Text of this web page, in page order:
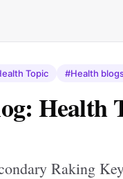
Topic #Health
Health
Raking